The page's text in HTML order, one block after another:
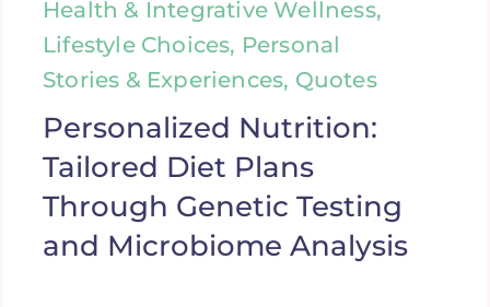
Health & Integrative Wellness,
Lifestyle Choices, Personal
Stories & Experiences, Quotes
Personalized Nutrition:
Tailored Diet Plans
Through Genetic Testing
and Microbiome Analysis